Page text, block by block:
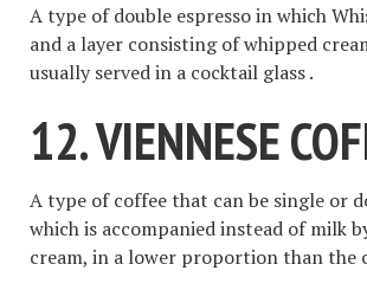
A type of double espresso in which
and a layer consisting of whipped
usually served in a cocktail glass .
12. VIENNESE
A type of coffee that can be single or
which is accompanied instead of milk
cream, in a lower proportion than the